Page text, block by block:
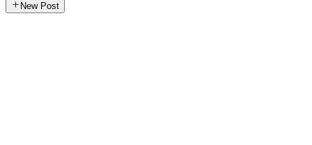
New Post